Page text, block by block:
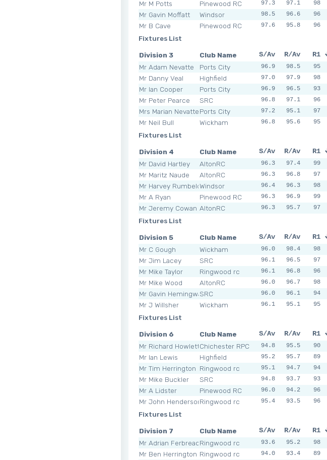
Mr M Potts Pinewood RC 97.3 97.1
Mr Gavin Moffatt Windsor 98.5 96.6
Mr B Cave Pinewood RC 97.6 95.8
98
96
96
Fixtures List
Division 3 Club Name S/Av R/Av
Mr Adam Nevatte Ports City 96.9 98.5
Mr Danny Veal Highfield 97.0 97.9
Mr Ian Cooper Ports City 96.9 96.5
Mr Peter Pearce SRC 96.8 97.1
Mrs Marian NevattePorts City 97.2 95.1
Mr Neil Bull Wickham 96.8 95.6
R1
95
98
93
96
97
95
Fixtures List
Division 4 Club Name S/Av R/Av
Mr David Hartley AltonRC 96.3 97.4
Mr Maritz Naude AltonRC 96.3 96.8
Mr Harvey RumbelowWindsor 96.4 96.3
Mr A Ryan Pinewood RC 96.3 96.9
Mr Jeremy Cowan AltonRC 96.3 95.7
R1
99
97
98
99
97
Fixtures List
Division 5 Club Name S/Av R/Av
Mr C Gough Wickham 96.0 98.4
Mr Jim Lacey SRC 96.1 96.5
Mr Mike Taylor Ringwood rc 96.1 96.8
Mr Mike Wood AltonRC 96.0 96.7
Mr Gavin HemingwaySRC 96.0 96.1
Mr J Willsher Wickham 96.1 95.1
R1
98
97
96
98
94
95
Fixtures List
Division 6 Club Name S/Av R/Av
Mr Richard HowlettChichester RPC 94.8 95.5
Mr Ian Lewis Highfield 95.2 95.7
Mr Tim Herrington Ringwood rc 95.1 94.7
Mr Mike Buckler SRC 94.8 93.7
Mr A Lidster Pinewood RC 96.0 94.2
Mr John HendersonRingwood rc 95.4 93.5
R1
90
89
94
93
96
96
Fixtures List
Division 7 Club Name S/Av R/Av
Mr Adrian FerbreachRingwood rc 93.6 95.2
Mr Ben Herrington Ringwood rc 94.0 93.4
R1
98
89